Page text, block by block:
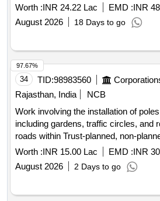
Worth :INR 24.22 Lac EMD :INR
August 2026
18 Days to go
34 TID:98983560
Rajasthan, India
NCB
Work involving the installation of
including gardens, traffic circles, and
roads within Trust-planned, non-
areas on the western side of the
Worth :INR 15.00 Lac EMD :INR
August 2026
2 Days to go
97.67%